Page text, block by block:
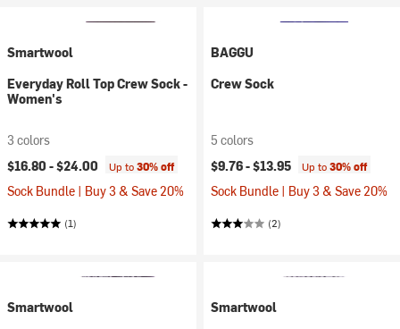
Smartwool
Everyday Roll Top Crew Sock -
Women's
3 colors
$16.80 -$24.00 Up to30% off
Sock Bundle | Buy 3 & Save 20%
(1)
BAGGU
Crew Sock
5 colors
$9.76 -$13.95 Up to30% off
Sock Bundle | Buy 3 & Save 20%
(2)
Smartwool
Smartwool